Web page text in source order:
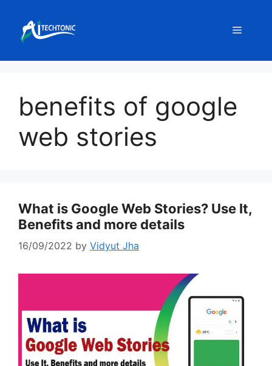
content
Menu
benefits of google
web stories
What is Google Web Stories? Use It,
Benefits and more details
16/09/2022 by Vidyut Jha